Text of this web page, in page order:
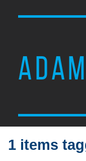
1 items